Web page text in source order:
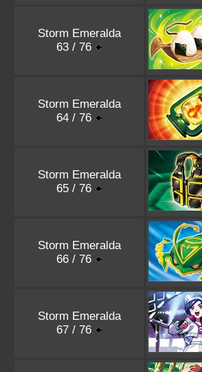
Storm Emeralda
63 / 76
Storm Emeralda
64 / 76
Storm Emeralda
65 / 76
Storm Emeralda
66 / 76
Storm Emeralda
67 / 76